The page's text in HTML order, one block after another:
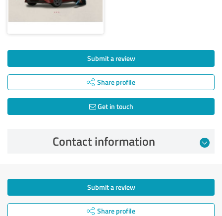
Submit a review
Share profile
Get in touch
Contact information
Submit a review
Share profile